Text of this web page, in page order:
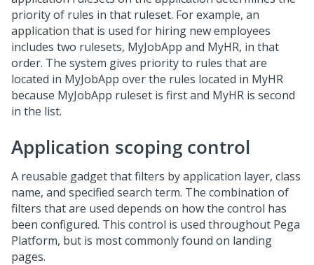
priority of rules in that ruleset. For example, an
application that is used for hiring new employees
includes two rulesets, MyJobApp and MyHR, in that
order. The system gives priority to rules that are
located in MyJobApp over the rules located in MyHR
because MyJobApp ruleset is first and MyHR is second
in the list.
Application scoping control
A reusable gadget that filters by application layer, class
name, and specified search term. The combination of
filters that are used depends on how the control has
been configured. This control is used throughout Pega
Platform, but is most commonly found on landing
pages.